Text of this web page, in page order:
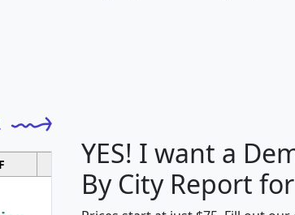
F G H
YES! I want a
By City Report